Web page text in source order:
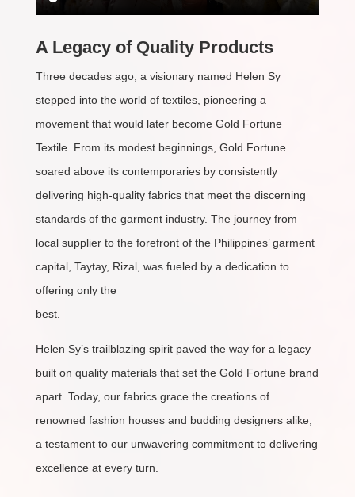
A Legacy of Quality Products
Three decades ago, a visionary named Helen Sy
stepped into the world of textiles, pioneering a
movement that would later become Gold Fortune
Textile. From its modest beginnings, Gold Fortune
soared above its contemporaries by consistently
delivering high-quality fabrics that meet the discerning
standards of the garment industry. The journey from
local supplier to the forefront of the Philippines’ garment
capital, Taytay, Rizal, was fueled by a dedication to
offering only the
best.
Helen Sy’s trailblazing spirit paved the way for a legacy
built on quality materials that set the Gold Fortune brand
apart. Today, our fabrics grace the creations of
renowned fashion houses and budding designers alike,
a testament to our unwavering commitment to delivering
excellence at every turn.